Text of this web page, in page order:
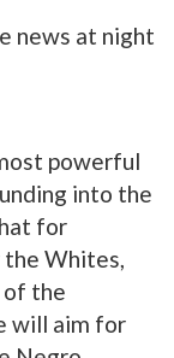
news at night
powerful
into the
for
the Whites,
of the
will aim for